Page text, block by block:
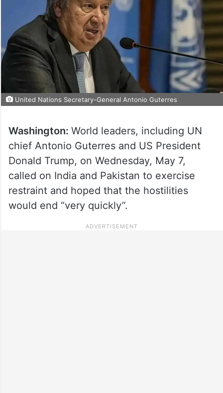
United Nations Secretary-General Antonio Guterres
Washington: World leaders, including UN
chief Antonio Guterres and US President
Donald Trump, on Wednesday, May 7,
called on India and Pakistan to exercise
restraint and hoped that the hostilities
would end “very quickly”.